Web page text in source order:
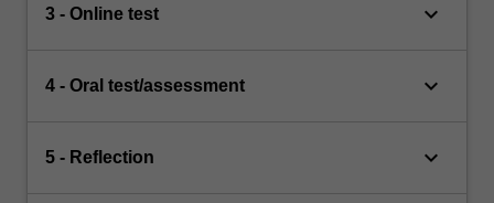
3 - Online test keyboard_arrow_down
4 - Oral test/assessment keyboard_arrow_down
5 - Reflection keyboard_arrow_down